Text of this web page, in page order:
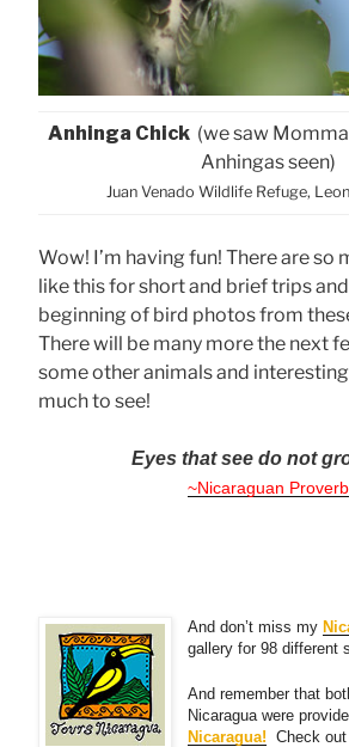
Anhinga Chick (we saw
Anhingas seen)
Juan Venado Wildlife Refuge,
Wow! I’m having fun! There are so
like this for short and brief trips
beginning of bird photos from
There will be many more the next
some other animals and
much to see!
Eyes that see do not
~Nicaraguan Proverb
And don’t miss my
gallery for 98 different
And remember that
Nicaragua were
Nicaragua!
Check